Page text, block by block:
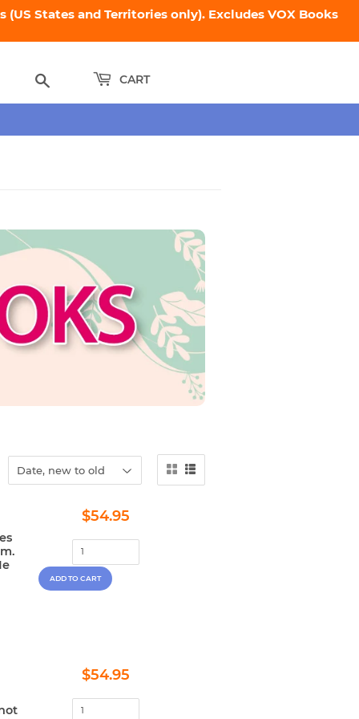
States and Territories only). Excludes VOX Books
CART
Regular
price
$54.95
Regular
price
$54.95